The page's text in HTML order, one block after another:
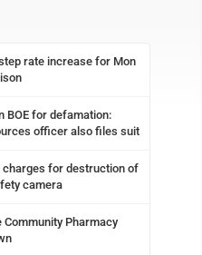
rate increase for Mon
BOE for defamation:
officer also files suit
charges for destruction of
camera
Community Pharmacy